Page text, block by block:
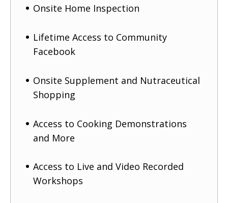
Onsite Home Inspection
Lifetime Access to Community
Facebook
Onsite Supplement and Nutraceutical
Shopping
Access to Cooking Demonstrations
and More
Access to Live and Video Recorded
Workshops